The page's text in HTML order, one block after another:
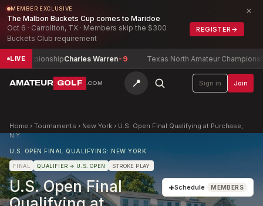
MEMBER EXCLUSIVE
The Malbon Buckets Cup comes to Maridoe
Oct 6 · Carrollton, TX · Members skip the $300
Buckets Club requirement
REGISTER →
×
LIVE Charles Warren-9 Texas North Amateur Championship
AMATEUR GOLF .COM 📍 Sign in Join
Home › Tournaments › New York › U.S. Open Final Qualifying at Purchase,
N.Y.
U.S. OPEN FINAL QUALIFYING: NEW YORK
FINAL QUALIFIER → U.S. OPEN STROKE PLAY
U.S. Open Final
+Schedule MEMBERS